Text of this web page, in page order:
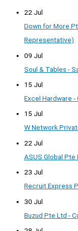
22 Jul
Down for More
Representative)
09 Jul
Soul & Tables -
15 Jul
Excel Hardware
15 Jul
W Network
22 Jul
ASUS Global
23 Jul
Recruit Express
30 Jul
Buzud Pte Ltd -